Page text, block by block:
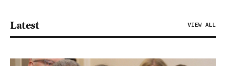
Latest VIEW ALL